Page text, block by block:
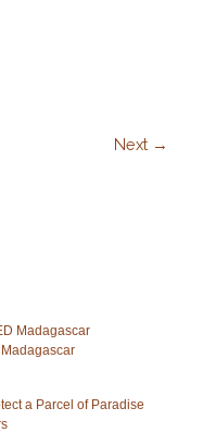
Next →
Madagascar
a Parcel of Paradise